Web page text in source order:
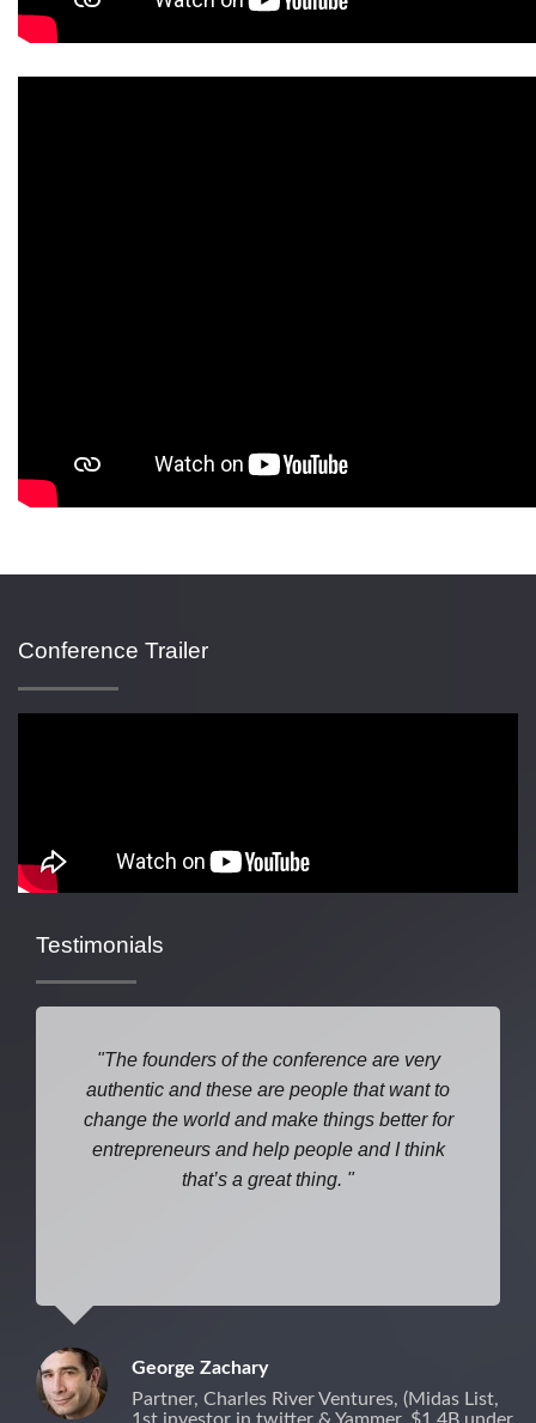
Conference Trailer
Testimonials
The founders of the conference are very
authentic and these are people that want to
change the world and make things better for
entrepreneurs and help people and I think
that’s a great thing.
George Zachary
Partner, Charles River Ventures, (Midas List,